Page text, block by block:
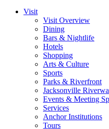
Visit
Visit Overview
Dining
Bars & Nightlife
Hotels
Shopping
Arts & Culture
Sports
Parks & Riverfront
Jacksonville
Events & Meeting
Services
Anchor Institutions
Tours